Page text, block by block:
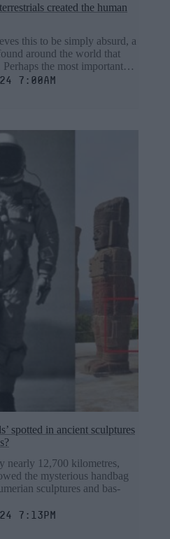
created the human
this to be simply absurd, a
around the world that
Perhaps the most important…
7:00am
spotted in ancient sculptures
nearly 12,700 kilometres,
the mysterious handbag
sculptures and bas-
7:13pm